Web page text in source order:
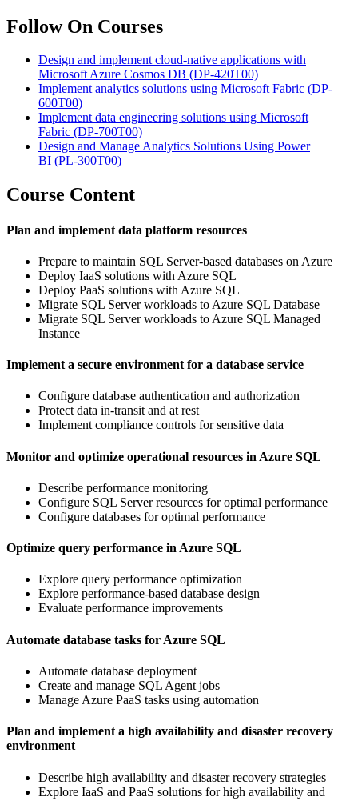
Follow On Courses
Design and implement cloud-native applications with
Microsoft Azure Cosmos DB (DP-420T00)
Implement analytics solutions using Microsoft Fabric (DP-
600T00)
Implement data engineering solutions using Microsoft
Fabric (DP-700T00)
Design and Manage Analytics Solutions Using Power
BI (PL-300T00)
Course Content
Plan and implement data platform resources
Prepare to maintain SQL Server-based databases on Azure
Deploy IaaS solutions with Azure SQL
Deploy PaaS solutions with Azure SQL
Migrate SQL Server workloads to Azure SQL Database
Migrate SQL Server workloads to Azure SQL Managed
Instance
Implement a secure environment for a database service
Configure database authentication and authorization
Protect data in-transit and at rest
Implement compliance controls for sensitive data
Monitor and optimize operational resources in Azure SQL
Describe performance monitoring
Configure SQL Server resources for optimal performance
Configure databases for optimal performance
Optimize query performance in Azure SQL
Explore query performance optimization
Explore performance-based database design
Evaluate performance improvements
Automate database tasks for Azure SQL
Automate database deployment
Create and manage SQL Agent jobs
Manage Azure PaaS tasks using automation
Plan and implement a high availability and disaster recovery
environment
Describe high availability and disaster recovery strategies
Explore IaaS and PaaS solutions for high availability and